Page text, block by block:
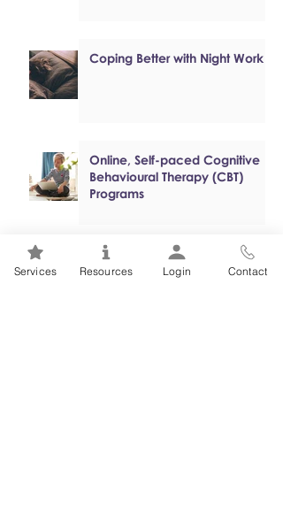
Coping Better with Night Work
Online, Self-paced Cognitive
Behavioural Therapy (CBT)
Programs
Mental Health 101s: Addiction
101
Services Resources Login Contact